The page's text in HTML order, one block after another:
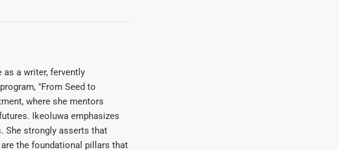
as a writer, fervently
"From Seed to
where she mentors
Ikeoluwa emphasizes
She strongly asserts that
the foundational pillars that